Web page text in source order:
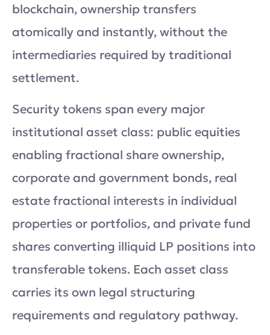
blockchain, ownership transfers
atomically and instantly, without the
intermediaries required by traditional
settlement.
Security tokens span every major
institutional asset class: public equities
enabling fractional share ownership,
corporate and government bonds, real
estate fractional interests in individual
properties or portfolios, and private fund
shares converting illiquid LP positions into
transferable tokens. Each asset class
carries its own legal structuring
requirements and regulatory pathway.